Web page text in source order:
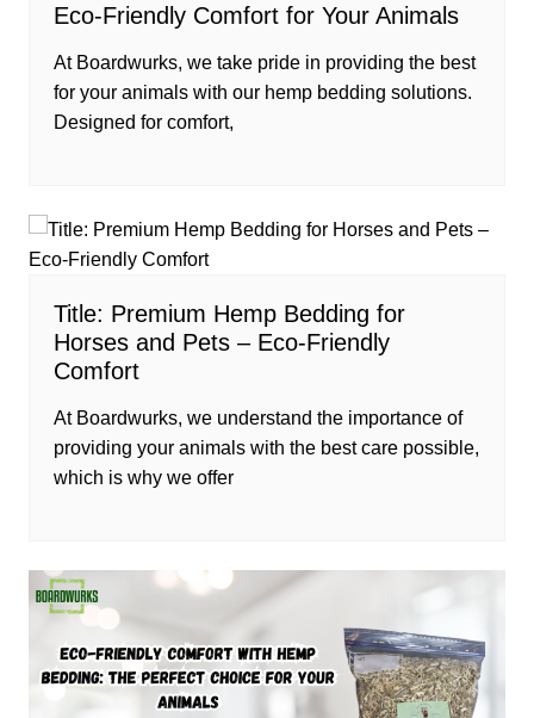
Eco-Friendly Comfort for Your Animals
At Boardwurks, we take pride in providing the best
for your animals with our hemp bedding solutions.
Designed for comfort,
Title: Premium Hemp Bedding for
Horses and Pets – Eco-Friendly
Comfort
At Boardwurks, we understand the importance of
providing your animals with the best care possible,
which is why we offer